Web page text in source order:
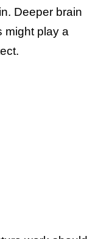
Deeper brain
might play a